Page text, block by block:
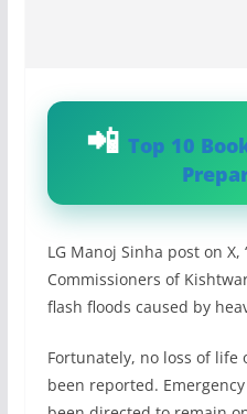
Top 10
LG Manoj Sinha post on
Commissioners of
flash floods caused by
Fortunately, no loss of life
been reported.